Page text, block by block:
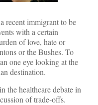
recent immigrant to be
with a certain
of love, hate or
or the Bushes. To
one eye looking at the
destination.
the healthcare debate in
of trade-offs.